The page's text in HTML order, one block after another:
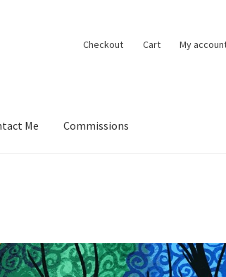
Checkout Cart My
Me Commissions